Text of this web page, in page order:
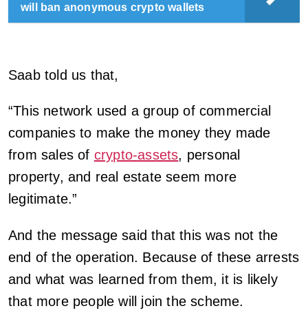
will ban anonymous crypto wallets
Saab told us that,
“This network used a group of commercial
companies to make the money they made
from sales of crypto-assets, personal
property, and real estate seem more
legitimate.”
And the message said that this was not the
end of the operation. Because of these arrests
and what was learned from them, it is likely
that more people will join the scheme.